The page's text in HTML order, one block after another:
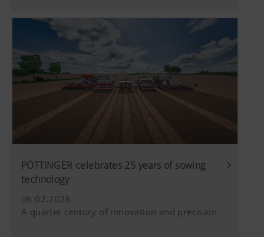
PÖTTINGER celebrates 25 years of sowing
technology
06.02.2026
A quarter century of innovation and precision